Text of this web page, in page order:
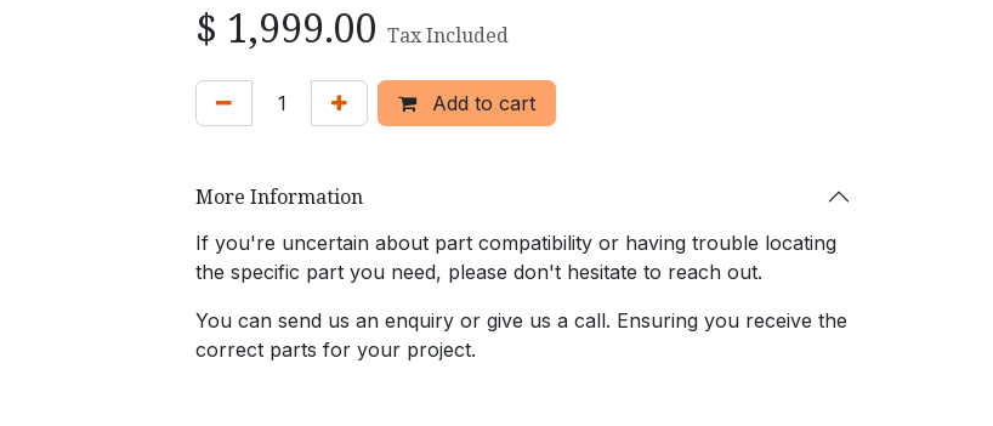
$ 1,999.00 Tax Included
Add to cart
More Information
If you're uncertain about part compatibility or having trouble locating
the specific part you need, please don't hesitate to reach out.
You can send us an enquiry or give us a call. Ensuring you receive the
correct parts for your project.